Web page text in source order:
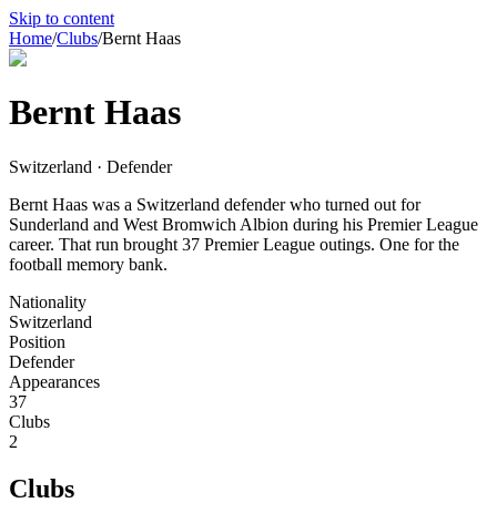
Skip to content
Home/Clubs/Bernt Haas
Bernt Haas
Switzerland · Defender
Bernt Haas was a Switzerland defender who turned out for
Sunderland and West Bromwich Albion during his Premier League
career. That run brought 37 Premier League outings. One for the
football memory bank.
Nationality
Switzerland
Position
Defender
Appearances
37
Clubs
2
Clubs